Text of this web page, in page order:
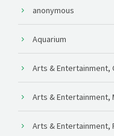
anonymous
Aquarium
Arts & Entertainment,
Arts & Entertainment,
Arts & Entertainment,